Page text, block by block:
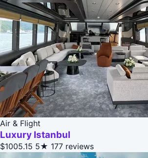
Air & Flight
Luxury Istanbul
$1005.15 5★ 177 reviews